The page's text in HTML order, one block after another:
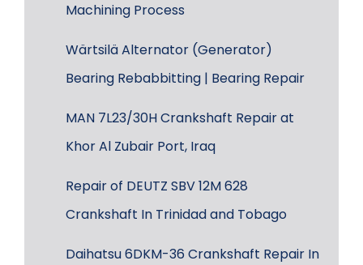
Machining Process
Wärtsilä Alternator (Generator)
Bearing Rebabbitting | Bearing Repair
MAN 7L23/30H Crankshaft Repair at
Khor Al Zubair Port, Iraq
Repair of DEUTZ SBV 12M 628
Crankshaft In Trinidad and Tobago
Daihatsu 6DKM-36 Crankshaft Repair In